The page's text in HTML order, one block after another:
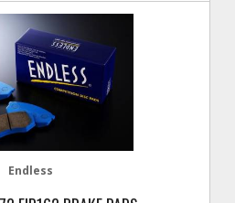
Endless